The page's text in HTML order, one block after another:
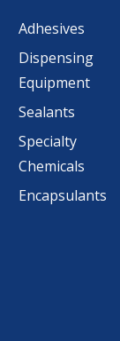
Adhesives
Dispensing
Equipment
Sealants
Specialty
Chemicals
Encapsulants